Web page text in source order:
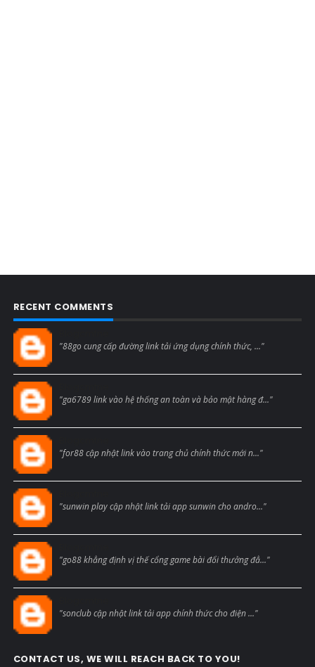
RECENT COMMENTS
"88go cung cấp đường link tải ứng dụng chính thức, ..."
"ga6789 link vào hệ thống an toàn và bảo mật hàng đ..."
"for88 cập nhật link vào trang chủ chính thức mới n..."
"sunwin play cập nhật link tải app sunwin cho andro..."
"go88 khẳng định vị thế cổng game bài đổi thưởng đẳ..."
"sonclub cập nhật link tải app chính thức cho điện ..."
CONTACT US, WE WILL REACH BACK TO YOU!